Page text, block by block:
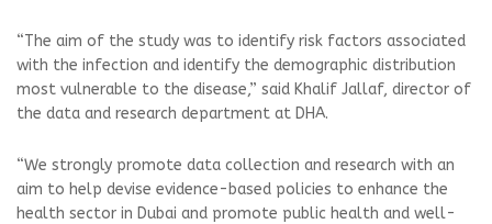
“The aim of the study was to identify risk factors associated
with the infection and identify the demographic distribution
most vulnerable to the disease,” said Khalif Jallaf, director of
the data and research department at DHA.
“We strongly promote data collection and research with an
aim to help devise evidence-based policies to enhance the
health sector in Dubai and promote public health and well-